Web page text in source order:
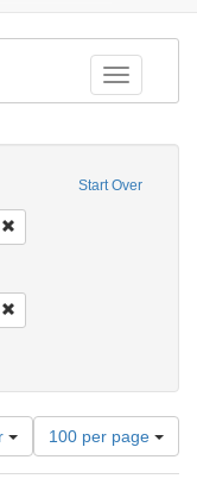
Toggle
Start Over
Number
of
results
100 per page